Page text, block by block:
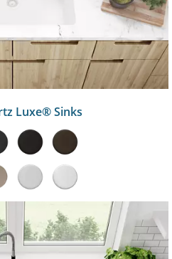
Luxe® Sinks